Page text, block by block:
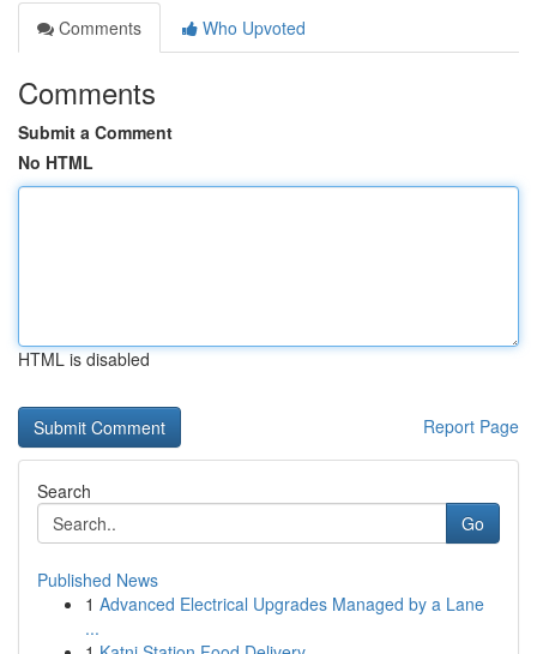
Comments
Who Upvoted
Comments
Submit a Comment
No HTML
HTML is disabled
Report Page
Search
Go
Published News
1 Advanced Electrical Upgrades Managed by a Lane
...